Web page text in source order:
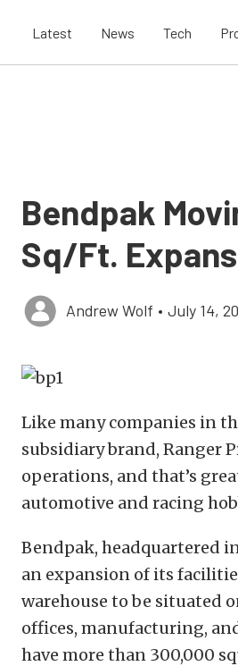
Latest News Tech
Bendpak
Sq/Ft.
Andrew Wolf • July 14,
Like many companies in
subsidiary brand, Ranger
operations, and that’s
automotive and racing
Bendpak, headquartered
an expansion of its
warehouse to be situated
offices, manufacturing,
have more than 300,000